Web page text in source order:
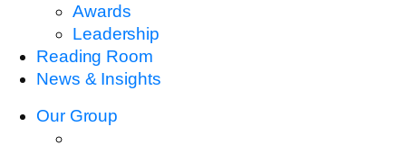
Awards
Leadership
Reading Room
News & Insights
Our Group